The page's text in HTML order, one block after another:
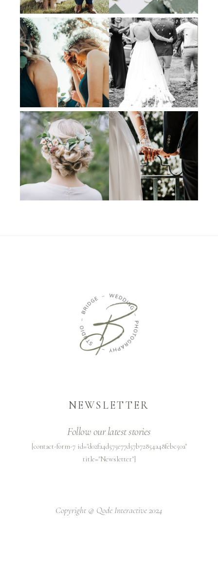
NEWSLETTER
Follow our latest stories
[contact-form-7 id="d02fa4d575e77d57b72854a48febc50a"
title="Newsletter"]
Copyright @ Qode Interactive 2024